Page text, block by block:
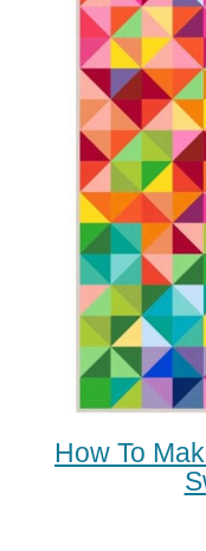
How To